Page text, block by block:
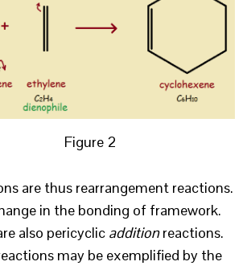
Figure 2
are thus rearrangement reactions.
in the bonding of framework.
also pericyclic additionreactions.
may be exemplified by the